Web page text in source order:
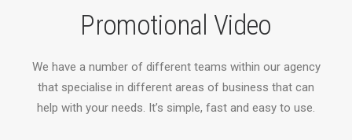
Promotional Video
We have a number of different teams within our agency
that specialise in different areas of business that can
help with your needs. It’s simple, fast and easy to use.